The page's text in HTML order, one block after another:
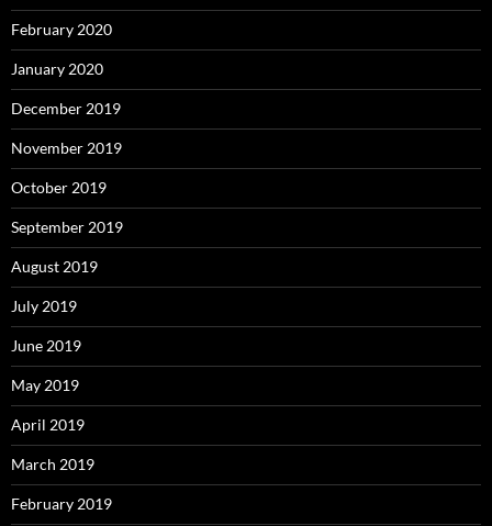
February 2020
January 2020
December 2019
November 2019
October 2019
September 2019
August 2019
July 2019
June 2019
May 2019
April 2019
March 2019
February 2019